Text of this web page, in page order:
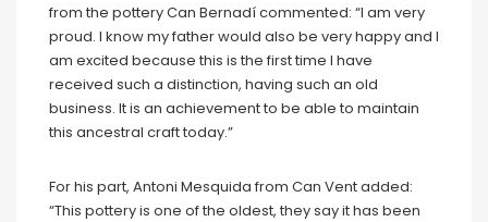
from the pottery Can Bernadí commented: “I am very
proud. I know my father would also be very happy and I
am excited because this is the first time I have
received such a distinction, having such an old
business. It is an achievement to be able to maintain
this ancestral craft today.”
For his part, Antoni Mesquida from Can Vent added:
“This pottery is one of the oldest, they say it has been